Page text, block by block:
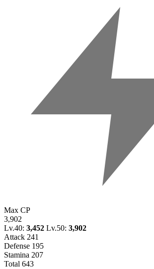
Max CP
3,902
Lv.40: 3,452 Lv.50: 3,902
Attack 241
Defense 195
Stamina 207
Total 643